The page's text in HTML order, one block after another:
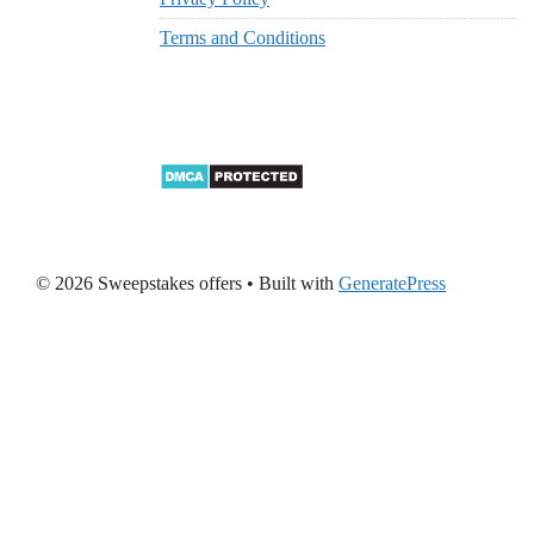
Terms and Conditions
© 2026 Sweepstakes offers • Built with GeneratePress